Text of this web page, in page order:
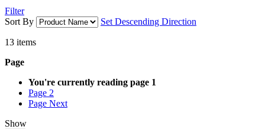
Filter
Sort By
Set Descending Direction
13 items
Page
You're currently reading page 1
Page 2
Page Next
Show